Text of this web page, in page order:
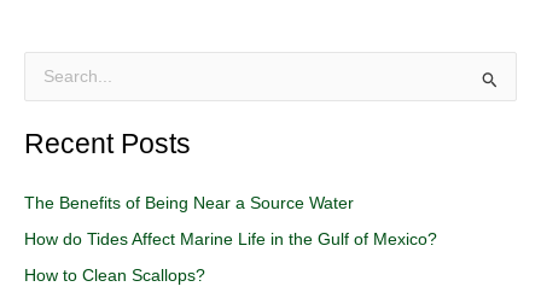
a
c
h
f
Recent Posts
The Benefits of Being Near a Source Water
How do Tides Affect Marine Life in the Gulf of Mexico?
How to Clean Scallops?